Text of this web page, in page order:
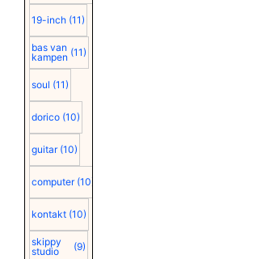
19-inch (11)
bas van
kampen (11)
soul (11)
dorico (10)
guitar (10)
computer (10)
kontakt (10)
skippy
studio
(9)